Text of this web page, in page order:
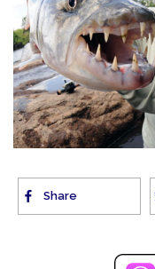
Share